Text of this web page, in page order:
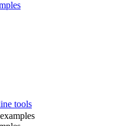
tools